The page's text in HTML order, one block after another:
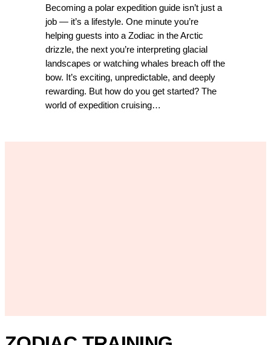
Becoming a polar expedition guide isn’t just a
job — it’s a lifestyle. One minute you’re
helping guests into a Zodiac in the Arctic
drizzle, the next you’re interpreting glacial
landscapes or watching whales breach off the
bow. It’s exciting, unpredictable, and deeply
rewarding. But how do you get started? The
world of expedition cruising…